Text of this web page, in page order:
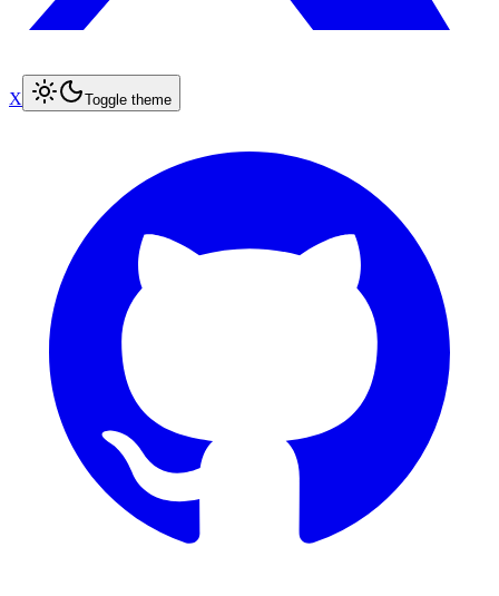
X Toggle theme